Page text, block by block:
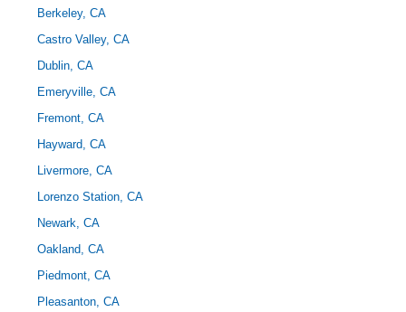
Berkeley, CA
Castro Valley, CA
Dublin, CA
Emeryville, CA
Fremont, CA
Hayward, CA
Livermore, CA
Lorenzo Station, CA
Newark, CA
Oakland, CA
Piedmont, CA
Pleasanton, CA